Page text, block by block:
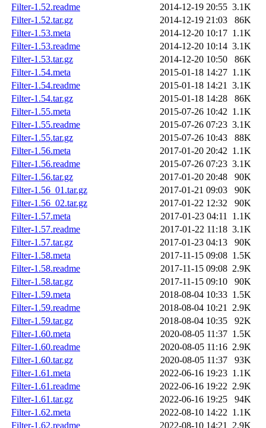
Filter-1.52.readme
2014-12-19 20:55 3.1K
Filter-1.52.tar.gz
2014-12-19 21:03
86K
Filter-1.53.meta
2014-12-20 10:17 1.1K
Filter-1.53.readme
2014-12-20 10:14 3.1K
Filter-1.53.tar.gz
2014-12-20 10:50
86K
Filter-1.54.meta
2015-01-18 14:27 1.1K
Filter-1.54.readme
2015-01-18 14:21 3.1K
Filter-1.54.tar.gz
2015-01-18 14:28
86K
Filter-1.55.meta
2015-07-26 10:42 1.1K
Filter-1.55.readme
2015-07-26 07:23 3.1K
Filter-1.55.tar.gz
2015-07-26 10:43
88K
Filter-1.56.meta
2017-01-20 20:42 1.1K
Filter-1.56.readme
2015-07-26 07:23 3.1K
Filter-1.56.tar.gz
2017-01-20 20:48
90K
Filter-1.56_01.tar.gz
2017-01-21 09:03
90K
Filter-1.56_02.tar.gz
2017-01-22 12:32
90K
Filter-1.57.meta
2017-01-23 04:11 1.1K
Filter-1.57.readme
2017-01-22 11:18 3.1K
Filter-1.57.tar.gz
2017-01-23 04:13
90K
Filter-1.58.meta
2017-11-15 09:08 1.5K
Filter-1.58.readme
2017-11-15 09:08 2.9K
Filter-1.58.tar.gz
2017-11-15 09:10
90K
Filter-1.59.meta
2018-08-04 10:33 1.5K
Filter-1.59.readme
2018-08-04 10:21 2.9K
Filter-1.59.tar.gz
2018-08-04 10:35
92K
Filter-1.60.meta
2020-08-05 11:37 1.5K
Filter-1.60.readme
2020-08-05 11:16 2.9K
Filter-1.60.tar.gz
2020-08-05 11:37
93K
Filter-1.61.meta
2022-06-16 19:23 1.1K
Filter-1.61.readme
2022-06-16 19:22 2.9K
Filter-1.61.tar.gz
2022-06-16 19:25
94K
Filter-1.62.meta
2022-08-10 14:22 1.1K
Filter-1.62.readme
2022-08-10 14:21 2.9K